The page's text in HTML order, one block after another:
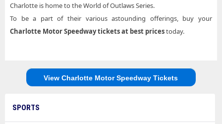
Charlotte is home to the World of Outlaws Series.
To be a part of their various astounding offerings, buy your
Charlotte Motor Speedway ticketsat best pricestoday.
View Charlotte Motor Speedway Tickets
SPORTS